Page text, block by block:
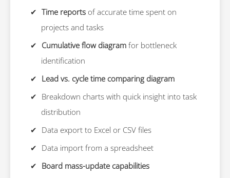
Time reports of accurate time spent on
projects and tasks
Cumulative flow diagram for bottleneck
identification
Lead vs. cycle time comparing diagram
Breakdown charts with quick insight into task
distribution
Data export to Excel or CSV files
Data import from a spreadsheet
Board mass-update capabilities